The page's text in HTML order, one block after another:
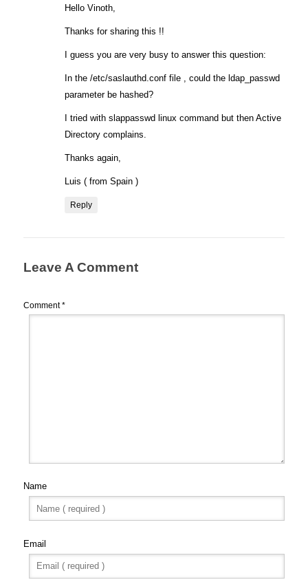
Hello Vinoth,
Thanks for sharing this !!
I guess you are very busy to answer this question:
In the /etc/saslauthd.conf file , could the ldap_passwd
parameter be hashed?
I tried with slappasswd linux command but then Active
Directory complains.
Thanks again,
Luis ( from Spain )
Reply
Leave A Comment
Comment*
Name
Email